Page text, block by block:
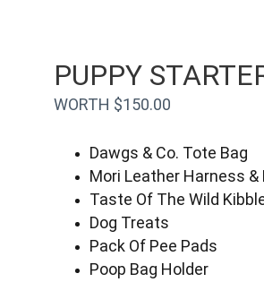
WORTH $150.00
PUPPY
Dawgs & Co. Tote Bag
Mori Leather Harness &
Taste Of The Wild
Dog Treats
Pack Of Pee Pads
Poop Bag Holder